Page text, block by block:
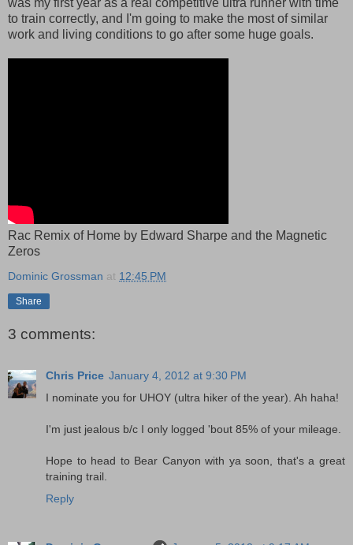
to train correctly, and I'm going to make the most of similar
work and living conditions to go after some huge goals.
Rac Remix of Home by Edward Sharpe and the Magnetic
Zeros
Dominic Grossman at 12:45 PM
Share
3 comments:
Chris Price January 4, 2012 at 9:30 PM
I nominate you for UHOY (ultra hiker of the year). Ah haha!
I'm just jealous b/c I only logged 'bout 85% of your mileage.
Hope to head to Bear Canyon with ya soon, that's a great
training trail.
Reply